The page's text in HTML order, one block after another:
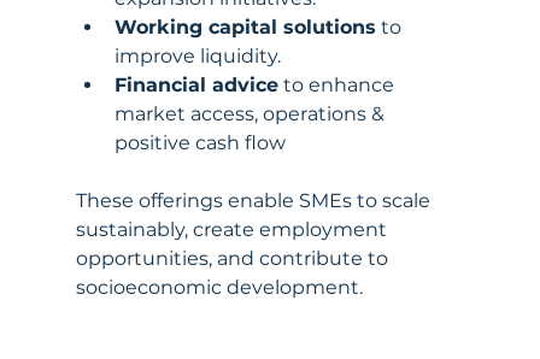
Working capital solutions to
improve liquidity.
Financial advice to enhance
market access, operations &
positive cash flow
These offerings enable SMEs to scale
sustainably, create employment
opportunities, and contribute to
socioeconomic development.